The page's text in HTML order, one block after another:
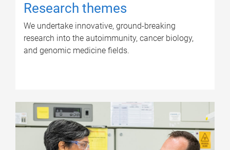
Research themes
We undertake innovative, ground-breaking
research into the autoimmunity, cancer biology,
and genomic medicine fields.